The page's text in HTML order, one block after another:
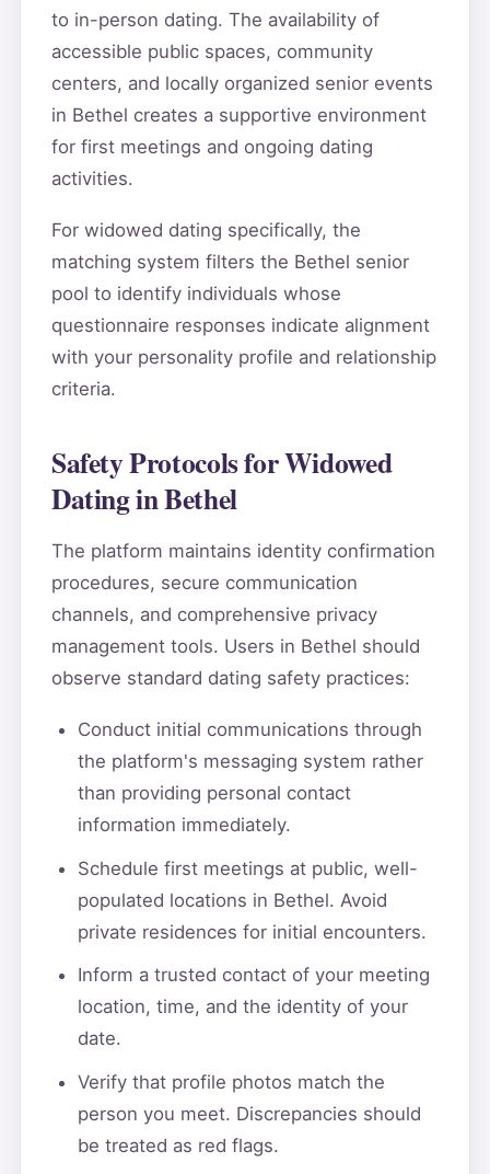
to in-person dating. The availability of
accessible public spaces, community
centers, and locally organized senior events
in Bethel creates a supportive environment
for first meetings and ongoing dating
activities.
For widowed dating specifically, the
matching system filters the Bethel senior
pool to identify individuals whose
questionnaire responses indicate alignment
with your personality profile and relationship
criteria.
Safety Protocols for Widowed
Dating in Bethel
The platform maintains identity confirmation
procedures, secure communication
channels, and comprehensive privacy
management tools. Users in Bethel should
observe standard dating safety practices:
Conduct initial communications through
the platform's messaging system rather
than providing personal contact
information immediately.
Schedule first meetings at public, well-
populated locations in Bethel. Avoid
private residences for initial encounters.
Inform a trusted contact of your meeting
location, time, and the identity of your
date.
Verify that profile photos match the
person you meet. Discrepancies should
be treated as red flags.